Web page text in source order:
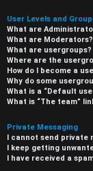
User Levels and
What are
What are Moderators?
What are usergroups?
Where are the
How do I become a
Why do some
What is a “Default
What is “The team”
Private Messaging
I cannot send private
I keep getting
I have received a